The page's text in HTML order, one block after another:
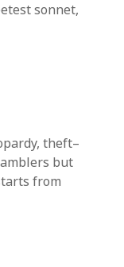
sonnet,
theft–
but
from